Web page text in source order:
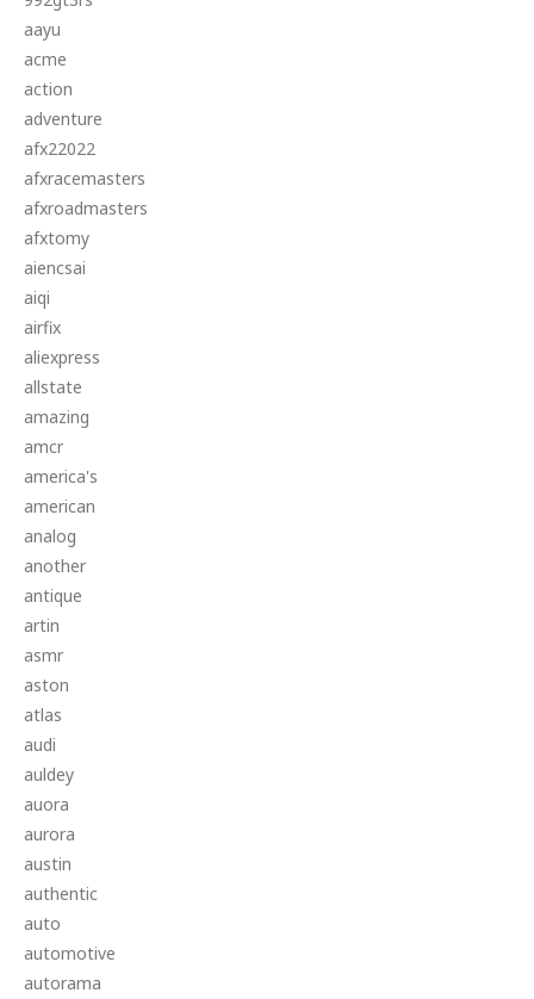
aayu
acme
action
adventure
afx22022
afxracemasters
afxroadmasters
afxtomy
aiencsai
aiqi
airfix
aliexpress
allstate
amazing
amcr
america's
american
analog
another
antique
artin
asmr
aston
atlas
audi
auldey
auora
aurora
austin
authentic
auto
automotive
autorama